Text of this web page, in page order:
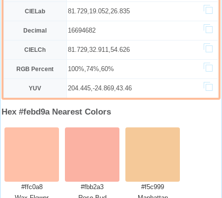
CIELab 81.729,19.052,26.835
Decimal 16694682
CIELCh 81.729,32.911,54.626
RGB Percent 100%,74%,60%
YUV 204.445,-24.869,43.46
Hex #febd9a Nearest Colors
#ffc0a8
#fbb2a3
#f5c999